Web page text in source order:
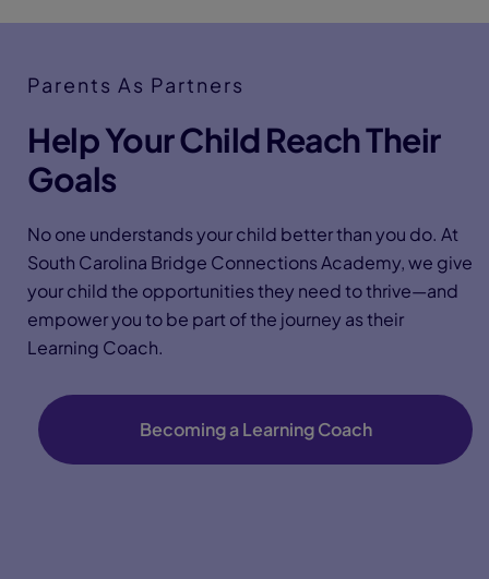
Parents As Partners
Help Your Child Reach Their
Goals
No one understands your child better than you do. At
South Carolina Bridge Connections Academy, we give
your child the opportunities they need to thrive—and
empower you to be part of the journey as their
Learning Coach.
Becoming a Learning Coach